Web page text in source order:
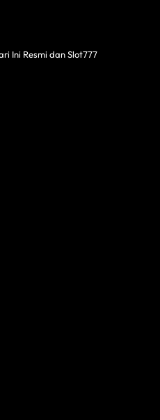
Ini Resmi dan Slot777